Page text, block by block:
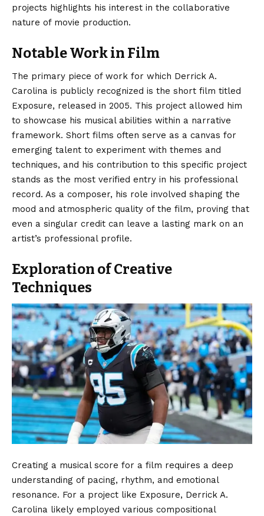
projects highlights his interest in the collaborative
nature of movie production.
Notable Work in Film
The primary piece of work for which Derrick A.
Carolina is publicly recognized is the short film titled
Exposure, released in 2005. This project allowed him
to showcase his musical abilities within a narrative
framework. Short films often serve as a canvas for
emerging talent to experiment with themes and
techniques, and his contribution to this specific project
stands as the most verified entry in his professional
record. As a composer, his role involved shaping the
mood and atmospheric quality of the film, proving that
even a singular credit can leave a lasting mark on an
artist’s professional profile.
Exploration of Creative
Techniques
Creating a musical score for a film requires a deep
understanding of pacing, rhythm, and emotional
resonance. For a project like Exposure, Derrick A.
Carolina likely employed various compositional